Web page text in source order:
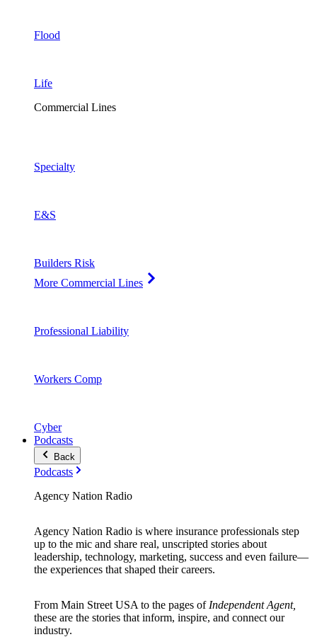
Flood
Life
Commercial Lines
Specialty
E&S
Builders Risk
More Commercial Lines
Professional Liability
Workers Comp
Cyber
Podcasts
Back
Podcasts
Agency Nation Radio
Agency Nation Radio is where insurance professionals step
up to the mic and share real, unscripted stories about
leadership, technology, marketing, success and even failure—
the experiences that shaped their careers.
From Main Street USA to the pages of Independent Agent,
these are the stories that inform, inspire, and connect our
industry.